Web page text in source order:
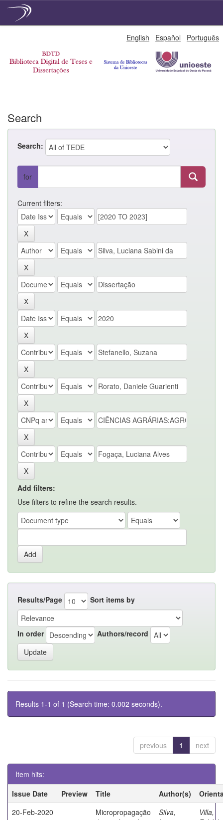
English Español Português
Search
Search:
for
Current filters:
Add filters:
Use filters to refine the search results.
Results/Page Sort items by
In order Authors/record
Results 1-1 of 1 (Search time: 0.002 seconds).
previous 1 next
Item hits:
Issue Date
Preview Title Author(s)
20-Feb-2020
Micropropagação
Silva,
Villa,